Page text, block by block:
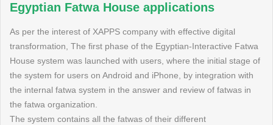
Egyptian Fatwa House applications
As per the interest of XAPPS company with effective digital
transformation, The first phase of the Egyptian-Interactive Fatwa
House system was launched with users, where the initial stage of
the system for users on Android and iPhone, by integration with
the internal fatwa system in the answer and review of fatwas in
the fatwa organization.
The system contains all the fatwas of their different